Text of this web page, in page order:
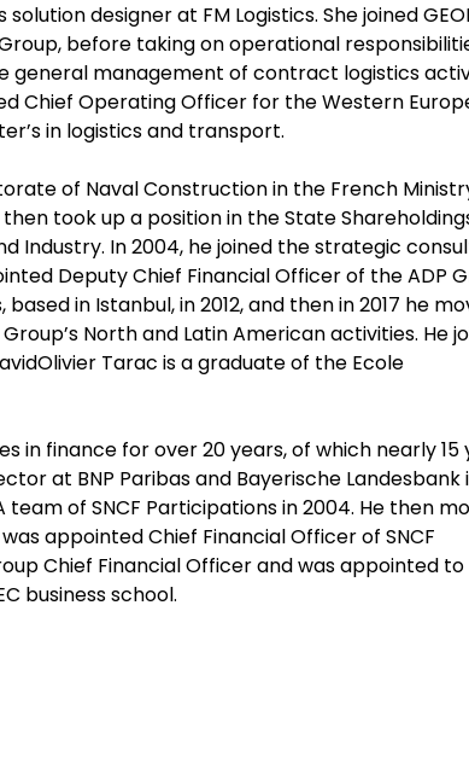
designer at FM Logistics. She joined
before taking on operational
general management of contract logistics
Chief Operating Officer for the Western
in logistics and transport.
of Naval Construction in the French
took up a position in the State
Industry. In 2004, he joined the strategic
Deputy Chief Financial Officer of the ADP
in Istanbul, in 2012, and then in 2017 he
North and Latin American activities. He
Tarac is a graduate of the Ecole
in finance for over 20 years, of which nearly 15
at BNP Paribas and Bayerische Landesbank
of SNCF Participations in 2004. He then
appointed Chief Financial Officer of SNCF
Chief Financial Officer and was appointed
business school.